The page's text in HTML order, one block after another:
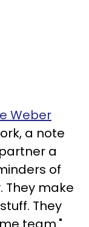
Weber
a note
a
of
They make
They